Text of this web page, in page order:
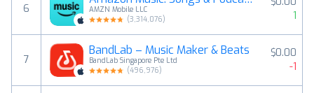
6
AMZN Mobile LLC
(3,314,076)
1
7
BandLab – Music Maker & Beats
BandLab Singapore Pte Ltd
(496,976)
$0.00
-1